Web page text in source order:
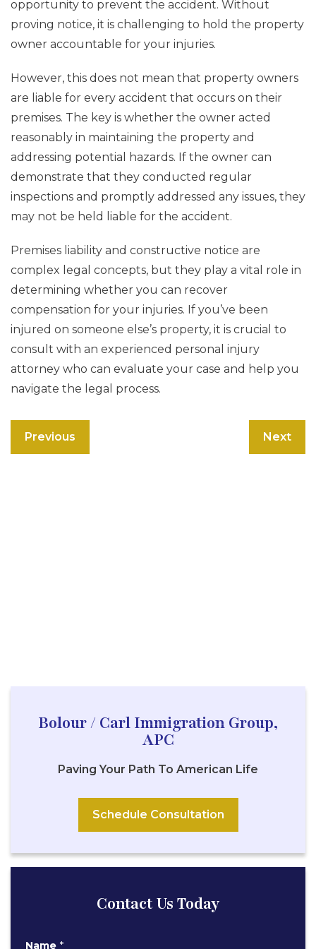
opportunity to prevent the accident. Without
proving notice, it is challenging to hold the property
owner accountable for your injuries.
However, this does not mean that property owners
are liable for every accident that occurs on their
premises. The key is whether the owner acted
reasonably in maintaining the property and
addressing potential hazards. If the owner can
demonstrate that they conducted regular
inspections and promptly addressed any issues, they
may not be held liable for the accident.
Premises liability and constructive notice are
complex legal concepts, but they play a vital role in
determining whether you can recover
compensation for your injuries. If you’ve been
injured on someone else’s property, it is crucial to
consult with an experienced personal injury
attorney who can evaluate your case and help you
navigate the legal process.
Previous Next
Bolour / Carl Immigration Group,
APC
Paving Your Path To American Life
Schedule Consultation
Contact Us Today
Name *